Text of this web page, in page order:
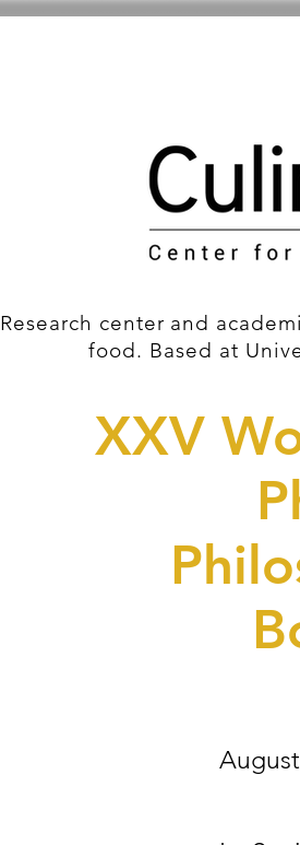
Research center and
food. Based at
XXV